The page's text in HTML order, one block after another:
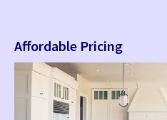
Affordable Pricing